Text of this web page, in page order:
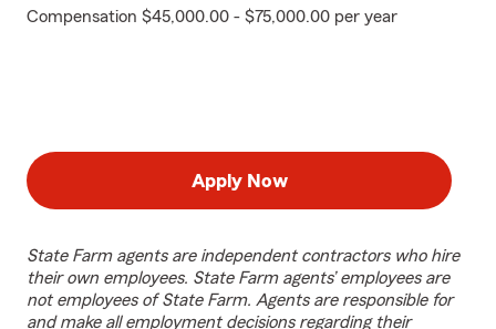
Compensation $45,000.00 - $75,000.00 per year
Apply Now
State Farm agents are independent contractors who hire
their own employees. State Farm agents’ employees are
not employees of State Farm. Agents are responsible for
and make all employment decisions regarding their